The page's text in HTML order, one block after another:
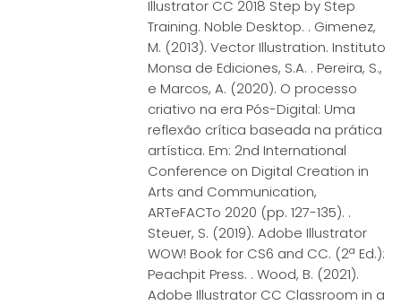
Illustrator CC 2018 Step by Step
Training. Noble Desktop. . Gimenez,
M. (2013). Vector Illustration. Instituto
Monsa de Ediciones, S.A. . Pereira, S.,
e Marcos, A. (2020). O processo
criativo na era Pós-Digital: Uma
reflexão crítica baseada na prática
artística. Em: 2nd International
Conference on Digital Creation in
Arts and Communication,
ARTeFACTo 2020 (pp. 127-135). .
Steuer, S. (2019). Adobe Illustrator
WOW! Book for CS6 and CC. (2ª Ed.):
Peachpit Press. . Wood, B. (2021).
Adobe Illustrator CC Classroom in a